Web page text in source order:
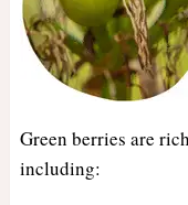
Green berries are
including: